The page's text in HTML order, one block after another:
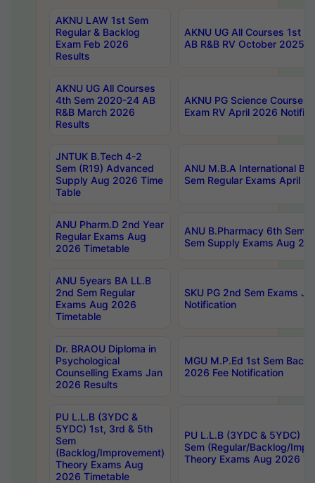
AKNU LAW 1st Sem
Regular & Backlog
Exam Feb 2026
Results
AKNU UG All Courses 1st
AB R&B RV October 2025
AKNU UG All Courses
4th Sem 2020-24 AB
R&B March 2026
Results
AKNU PG Science Courses
Exam RV April 2026
JNTUK B.Tech 4-2
Sem (R19) Advanced
Supply Aug 2026 Time
Table
ANU M.B.A International
Sem Regular Exams April
ANU Pharm.D 2nd Year
Regular Exams Aug
2026 Timetable
ANU B.Pharmacy 6th Sem
Sem Supply Exams Aug
ANU 5years BA LL.B
2nd Sem Regular
Exams Aug 2026
Timetable
SKU PG 2nd Sem Exams
Notification
Dr. BRAOU Diploma in
Psychological
Counselling Exams Jan
2026 Results
MGU M.P.Ed 1st Sem
2026 Fee Notification
PU L.L.B (3YDC &
5YDC) 1st, 3rd & 5th
Sem
(Backlog/Improvement)
Theory Exams Aug
2026 Timetable
PU L.L.B (3YDC & 5YDC)
Sem (Regular/Backlog/
Theory Exams Aug 2026